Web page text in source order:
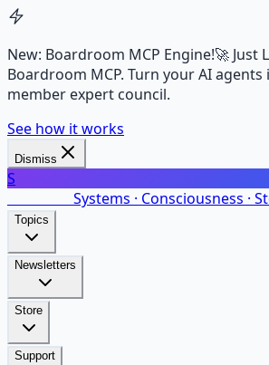
New: Boardroom MCP Engine!🚀 Just
Boardroom MCP. Turn your AI agents
member expert council.
See how it works
Dismiss
S
Systems · Consciousness ·
Topics
Newsletters
Store
Support